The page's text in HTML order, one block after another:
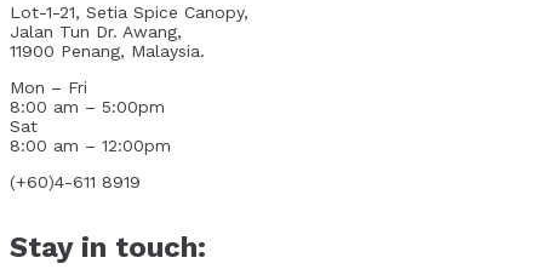
Lot-1-21, Setia Spice Canopy,
Jalan Tun Dr. Awang,
11900 Penang, Malaysia.
Mon – Fri
8:00 am – 5:00pm
Sat
8:00 am – 12:00pm
(+60)4-611 8919
Stay in touch: